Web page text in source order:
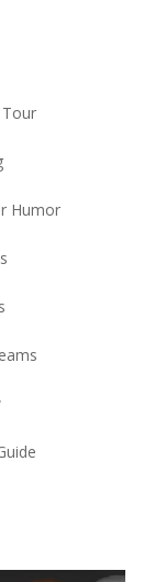
Tour
Humor